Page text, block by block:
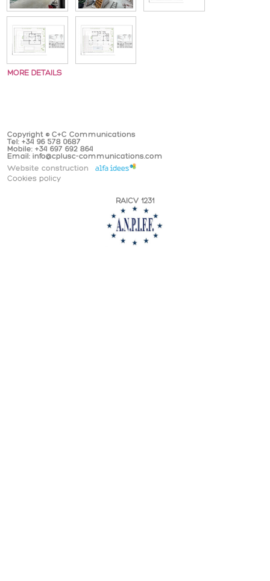
MORE DETAILS
Copyright © C+C Communications
Tel: +34 96 578 0687
Mobile: +34 697 692 864
Email: info@cplusc-communications.com
Website construction
Cookies policy
RAICV 1231